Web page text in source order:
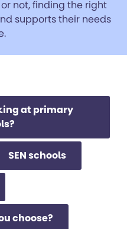
not, finding the right
supports their needs
at primary
SEN schools
choose?